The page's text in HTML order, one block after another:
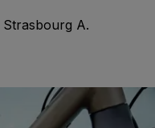
A.